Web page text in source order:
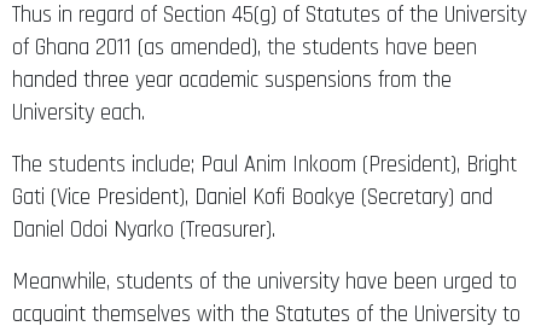
Thus in regard of Section 45(g) of Statutes of the University
of Ghana 2011 (as amended), the students have been
handed three year academic suspensions from the
University each.
The students include; Paul Anim Inkoom (President), Bright
Gati (Vice President), Daniel Kofi Boakye (Secretary) and
Daniel Odoi Nyarko (Treasurer).
Meanwhile, students of the university have been urged to
acquaint themselves with the Statutes of the University to